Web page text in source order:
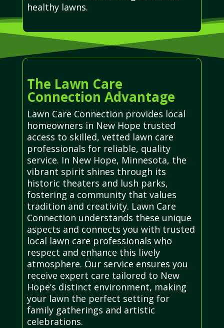
healthy lawns.
The Lawn Care
Connection Advantage
Lawn Care Connection provides local
homeowners in New Hope trusted
access to skilled, vetted lawn care
professionals for reliable, quality
service. In New Hope, Minnesota, the
vibrant spirit shines through its
historic theaters and lush parks,
fostering a community that values
tradition and creativity. Lawn Care
Connection understands these unique
aspects and connects you with trusted
local lawn care professionals who
respect and enhance this lively
atmosphere. Our service ensures you
receive expert care tailored to New
Hope’s distinct environment, making
your lawn the perfect setting for
family gatherings and artistic
celebrations.